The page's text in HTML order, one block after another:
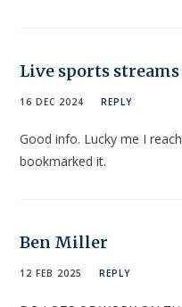
Live sports
16 DEC 2024 REPLY
Good info. Lucky me I
bookmarked it.
Ben Miller
12 FEB 2025 REPLY